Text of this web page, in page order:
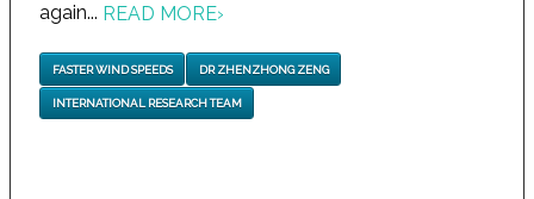
again... READ MORE›
FASTER WIND SPEEDS DR ZHENZHONG ZENG
INTERNATIONAL RESEARCH TEAM